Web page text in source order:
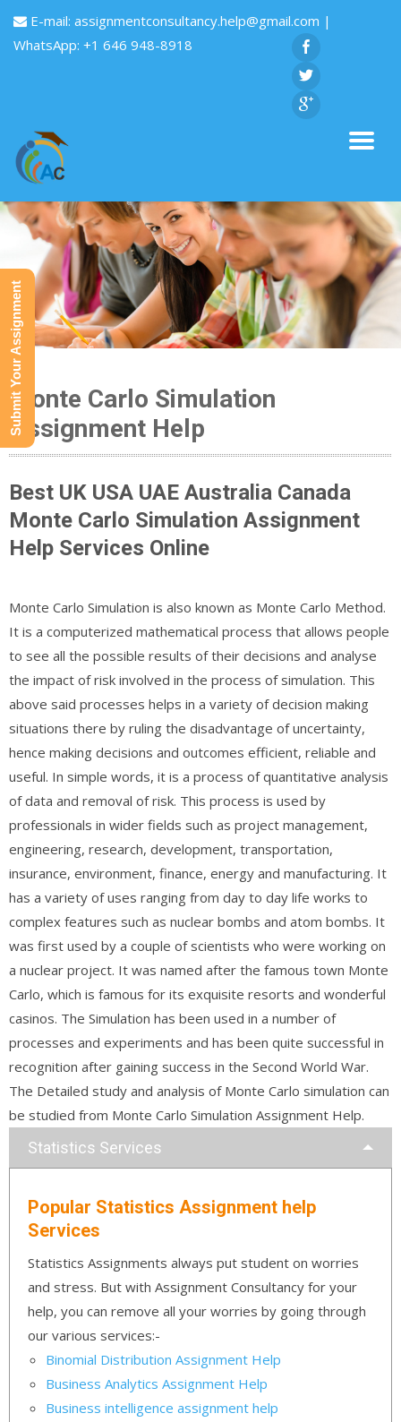
E-mail: assignmentconsultancy.help@gmail.com |
WhatsApp: +1 646 948-8918
Monte Carlo Simulation
Assignment Help
Best UK USA UAE Australia Canada
Monte Carlo Simulation Assignment
Help Services Online
Monte Carlo Simulation is also known as Monte Carlo Method.
It is a computerized mathematical process that allows people
to see all the possible results of their decisions and analyse
the impact of risk involved in the process of simulation. This
above said processes helps in a variety of decision making
situations there by ruling the disadvantage of uncertainty,
hence making decisions and outcomes efficient, reliable and
useful. In simple words, it is a process of quantitative analysis
of data and removal of risk. This process is used by
professionals in wider fields such as project management,
engineering, research, development, transportation,
insurance, environment, finance, energy and manufacturing. It
has a variety of uses ranging from day to day life works to
complex features such as nuclear bombs and atom bombs. It
was first used by a couple of scientists who were working on
a nuclear project. It was named after the famous town Monte
Carlo, which is famous for its exquisite resorts and wonderful
casinos. The Simulation has been used in a number of
processes and experiments and has been quite successful in
recognition after gaining success in the Second World War.
The Detailed study and analysis of Monte Carlo simulation can
be studied from Monte Carlo Simulation Assignment Help.
Statistics Services
Popular Statistics Assignment help
Services
Statistics Assignments always put student on worries
and stress. But with Assignment Consultancy for your
help, you can remove all your worries by going through
our various services:-
Binomial Distribution Assignment Help
Business Analytics Assignment Help
Business intelligence assignment help
Submit Your Assignment